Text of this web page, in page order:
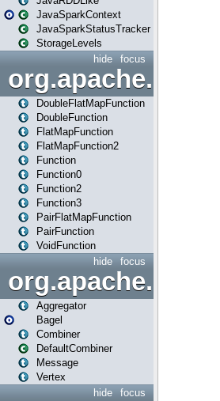
JavaSparkContext
JavaSparkStatusTracker
StorageLevels
focus
hide
DoubleFlatMapFunction
DoubleFunction
FlatMapFunction
FlatMapFunction2
Function
Function0
Function2
Function3
PairFlatMapFunction
PairFunction
VoidFunction
focus
hide
Aggregator
Bagel
Combiner
DefaultCombiner
Message
Vertex
focus
hide